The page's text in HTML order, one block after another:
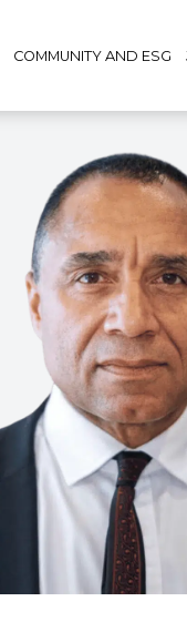
COMMUNITY AND ESG